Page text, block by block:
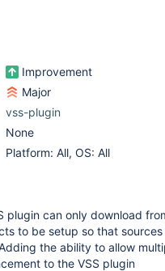
Improvement
Major
vss-plugin
None
Platform: All, OS: All
plugin can only download
to be setup so that
the ability to allow
to the VSS plugin